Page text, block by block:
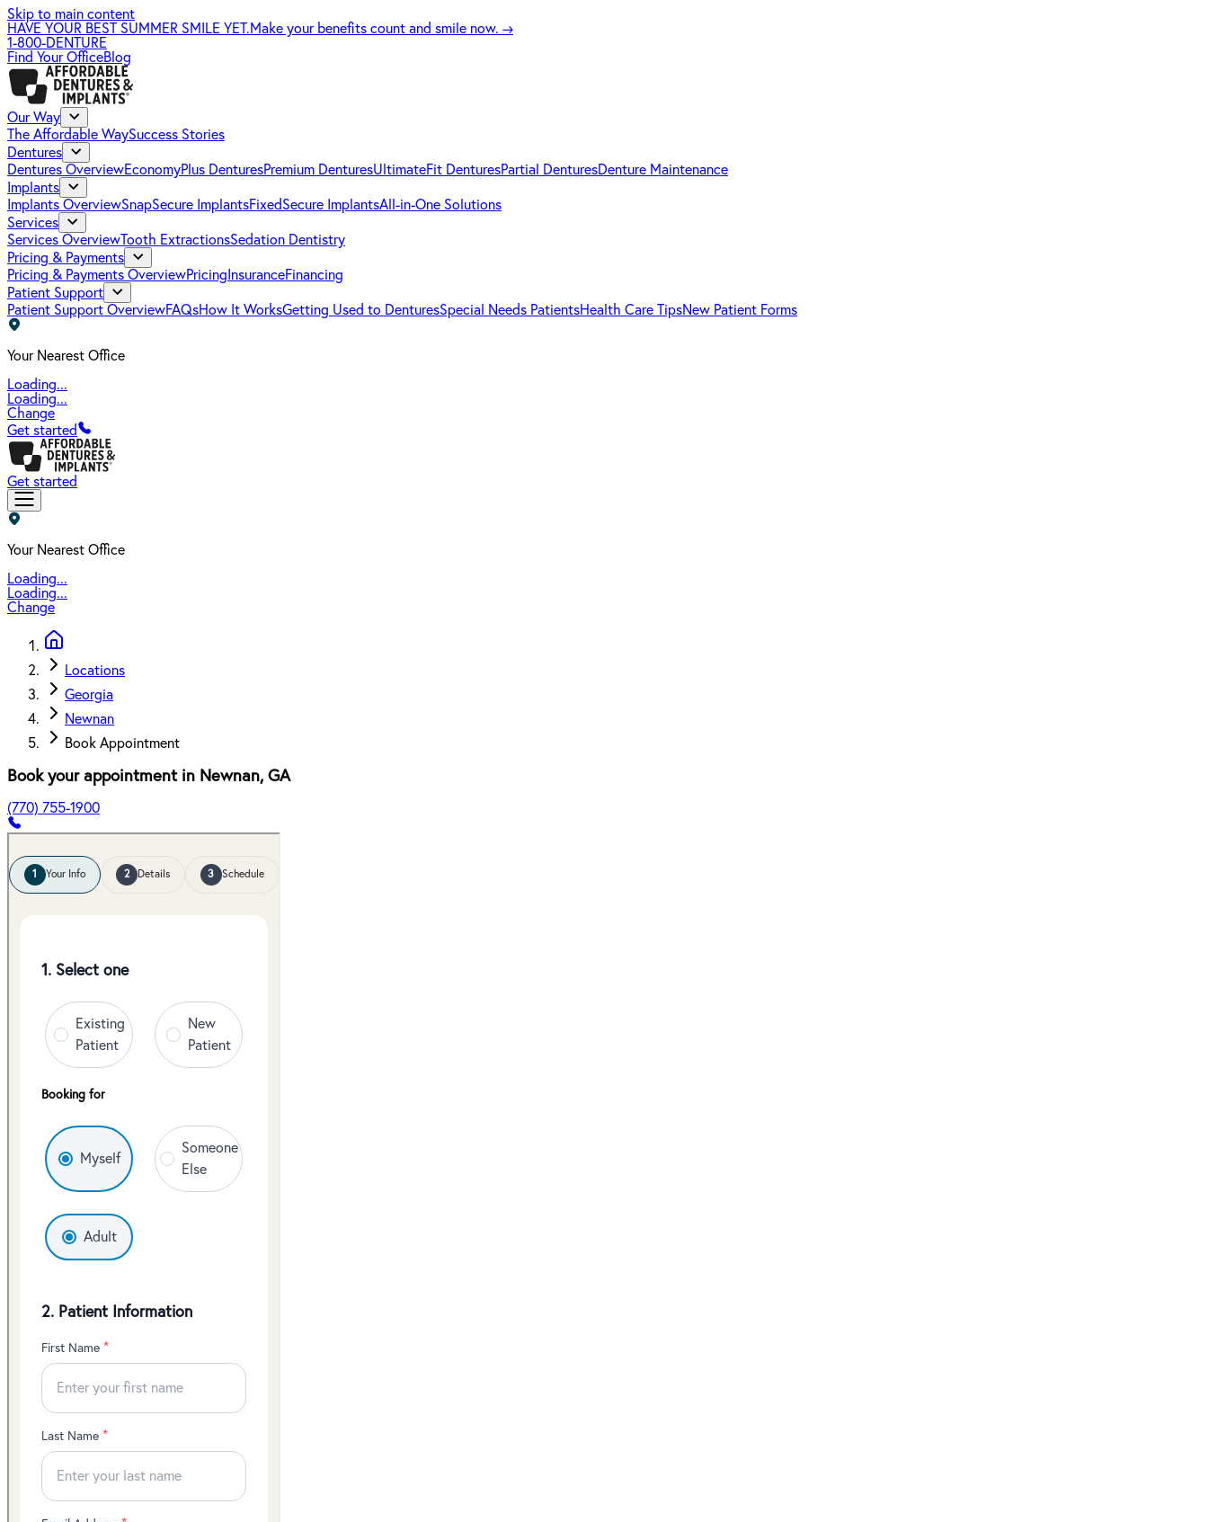
Skip to main content
HAVE YOUR BEST SUMMER SMILE YET.Make your benefits count and smile now. →
1-800-DENTURE
Find Your OfficeBlog
Our Way
The Affordable WaySuccess Stories
Dentures
Dentures OverviewEconomyPlus DenturesPremium DenturesUltimateFit DenturesPartial DenturesDenture Maintenance
Implants
Implants OverviewSnapSecure ImplantsFixedSecure ImplantsAll-in-One Solutions
Services
Services OverviewTooth ExtractionsSedation Dentistry
Pricing & Payments
Pricing & Payments OverviewPricing InsuranceFinancing
Patient Support
Patient Support OverviewFAQsHow It WorksGetting Used to DenturesSpecial Needs PatientsHealth Care TipsNew Patient Forms
Your Nearest Office
Loading...
Loading...
Change
Get started
Get started
Your Nearest Office
Loading...
Loading...
Change
Locations
Georgia
Newnan
Book Appointment
Book your appointment in Newnan, GA
(770) 755-1900